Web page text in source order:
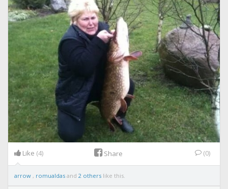
Like (4) Share (0)
arrow , romualdas and 2 others like this.